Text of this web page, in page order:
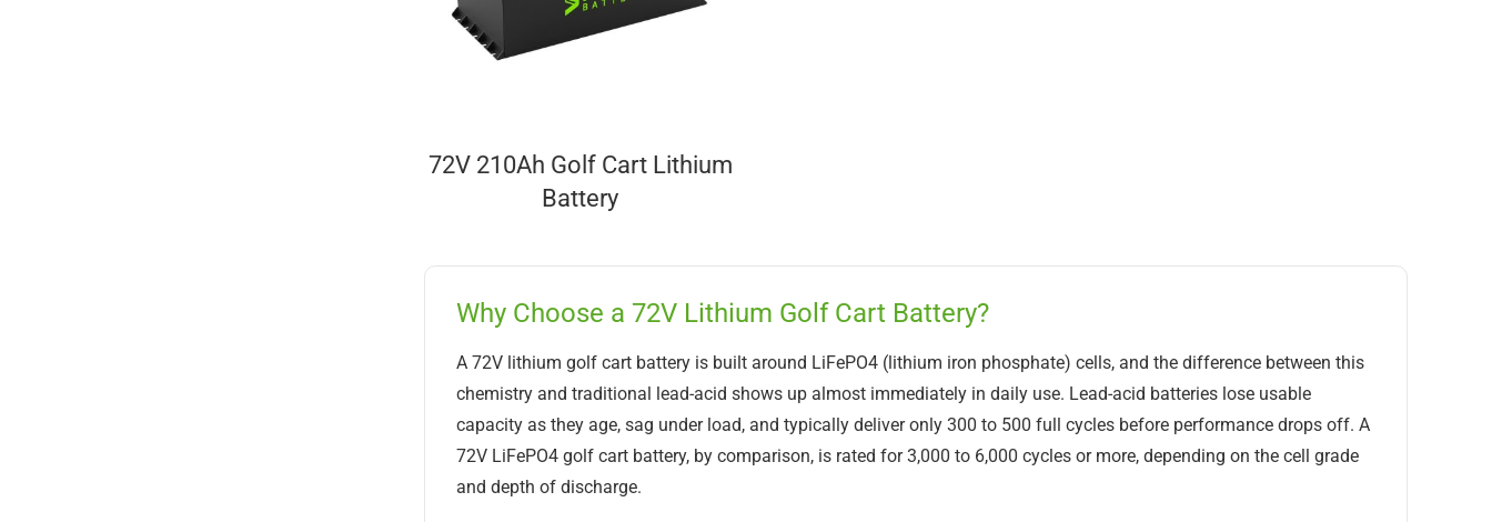
72V 210Ah Golf Cart Lithium
Battery
Why Choose a 72V Lithium Golf Cart Battery?
A 72V lithium golf cart battery is built around LiFePO4 (lithium iron phosphate) cells, and the difference between this
chemistry and traditional lead-acid shows up almost immediately in daily use. Lead-acid batteries lose usable
capacity as they age, sag under load, and typically deliver only 300 to 500 full cycles before performance drops off. A
72V LiFePO4 golf cart battery, by comparison, is rated for 3,000 to 6,000 cycles or more, depending on the cell grade
and depth of discharge.